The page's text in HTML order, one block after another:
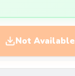
Not Available